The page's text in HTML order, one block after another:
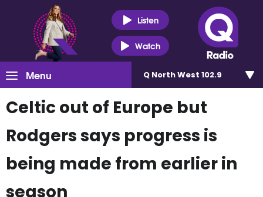
Listen
Watch
Menu Q North West 102.9
Celtic out of Europe but
Rodgers says progress is
being made from earlier in
season